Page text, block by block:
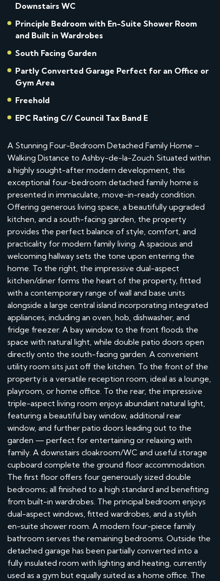
Downstairs WC
Principle Bedroom with En-Suite Shower Room
and Built in Wardrobes
South Facing Garden
Partly Converted Garage Perfect for an Office or
Gym Area
Freehold
EPC Rating C// Council Tax Band E
A Stunning Four-Bedroom Detached Family Home –
Walking Distance to Ashby-de-la-Zouch Situated within
a highly sought-after modern development, this
exceptional four-bedroom detached family home is
presented in immaculate, move-in-ready condition.
Offering generous living space, a beautifully upgraded
kitchen, and a south-facing garden, the property
provides the perfect balance of style, comfort, and
practicality for modern family living. A spacious and
welcoming hallway sets the tone upon entering the
home. To the right, the impressive dual-aspect
kitchen/diner forms the heart of the property, fitted
with a contemporary range of wall and base units
alongside a large central island incorporating integrated
appliances, including an oven, hob, dishwasher, and
fridge freezer. A bay window to the front floods the
space with natural light, while double patio doors open
directly onto the south-facing garden. A convenient
utility room sits just off the kitchen. To the front of the
property is a versatile reception room, ideal as a lounge,
playroom, or home office. To the rear, the impressive
triple-aspect living room enjoys abundant natural light,
featuring a beautiful bay window, additional rear
window, and further patio doors leading out to the
garden — perfect for entertaining or relaxing with
family. A downstairs cloakroom/WC and useful storage
cupboard complete the ground floor accommodation.
The first floor offers four generously sized double
bedrooms; all finished to a high standard and benefiting
from built-in wardrobes. The principal bedroom enjoys
dual-aspect windows, fitted wardrobes, and a stylish
en-suite shower room. A modern four-piece family
bathroom serves the remaining bedrooms. Outside the
detached garage has been partially converted into a
fully insulated room with lighting and heating, currently
used as a gym but equally suited as a home office. The